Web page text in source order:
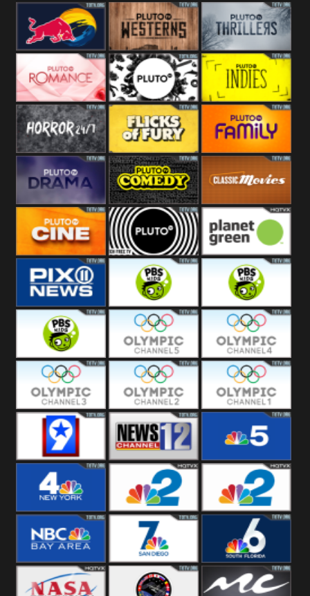
Shalom World Run It Up RT News
Red Bull
Westerns
Pluto Thrillers
Pluto
Romance
Pluto Movies Pluto Indies
Pluto Horror Pluto Fury Pluto Family
Pluto Drama Pluto Comedy Pluto Classic
Pluto Cine Pluto Black Planet Green
PIX 11 PBS Kids 3 PBS Kids 2
PBS Kids 1 Olympic Ch 5 Olympic Ch 4
Olympic Ch 3 Olympic Ch 2 Olympic Ch 1
NewsWest 9 NewsChannel
12
NBC 5
NBC 4 NBC 2 NBC2 News
NBC Bay Area NBC 7 News NBC 6